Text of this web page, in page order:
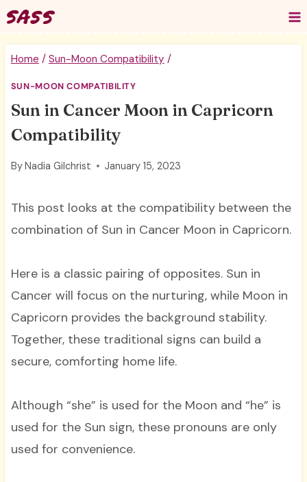
Skip
to
content
Home / Sun-Moon Compatibility /
SUN-MOON COMPATIBILITY
Sun in Cancer Moon in Capricorn
Compatibility
ByNadia Gilchrist January 15, 2023
This post looks at the compatibility between the
combination of Sun in Cancer Moon in Capricorn.
Here is a classic pairing of opposites. Sun in
Cancer will focus on the nurturing, while Moon in
Capricorn provides the background stability.
Together, these traditional signs can build a
secure, comforting home life.
Although “she” is used for the Moon and “he” is
used for the Sun sign, these pronouns are only
used for convenience.